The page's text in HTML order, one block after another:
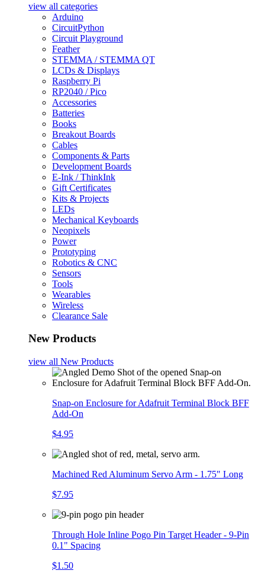
view all categories
Arduino
CircuitPython
Circuit Playground
Feather
STEMMA / STEMMA QT
LCDs & Displays
Raspberry Pi
RP2040 / Pico
Accessories
Batteries
Books
Breakout Boards
Cables
Components & Parts
Development Boards
E-Ink / ThinkInk
Gift Certificates
Kits & Projects
LEDs
Mechanical Keyboards
Neopixels
Power
Prototyping
Robotics & CNC
Sensors
Tools
Wearables
Wireless
Clearance Sale
New Products
view all New Products
Snap-on Enclosure for Adafruit Terminal Block BFF
Add-On
$4.95
Machined Red Aluminum Servo Arm - 1.75" Long
$7.95
Through Hole Inline Pogo Pin Target Header - 9-Pin
0.1" Spacing
$1.50